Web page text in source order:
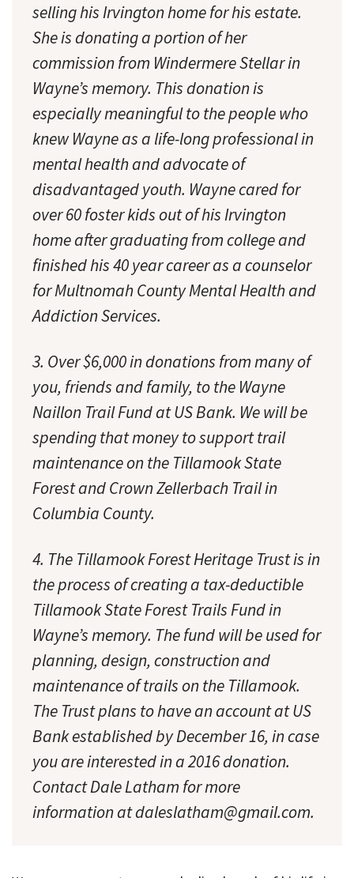
selling his Irvington home for his estate.
She is donating a portion of her
commission from Windermere Stellar in
Wayne’s memory. This donation is
especially meaningful to the people who
knew Wayne as a life-long professional in
mental health and advocate of
disadvantaged youth. Wayne cared for
over 60 foster kids out of his Irvington
home after graduating from college and
finished his 40 year career as a counselor
for Multnomah County Mental Health and
Addiction Services.
3. Over $6,000 in donations from many of
you, friends and family, to the Wayne
Naillon Trail Fund at US Bank. We will be
spending that money to support trail
maintenance on the Tillamook State
Forest and Crown Zellerbach Trail in
Columbia County.
4. The Tillamook Forest Heritage Trust is in
the process of creating a tax-deductible
Tillamook State Forest Trails Fund in
Wayne’s memory. The fund will be used for
planning, design, construction and
maintenance of trails on the Tillamook.
The Trust plans to have an account at US
Bank established by December 16, in case
you are interested in a 2016 donation.
Contact Dale Latham for more
information at daleslatham@gmail.com.